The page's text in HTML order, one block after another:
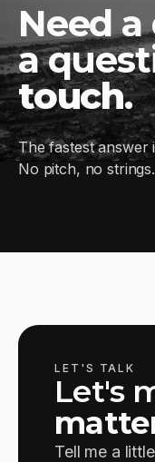
Need
a
touch.
The fastest answer
No pitch, no
LET'S TALK
Let's
Tell me a